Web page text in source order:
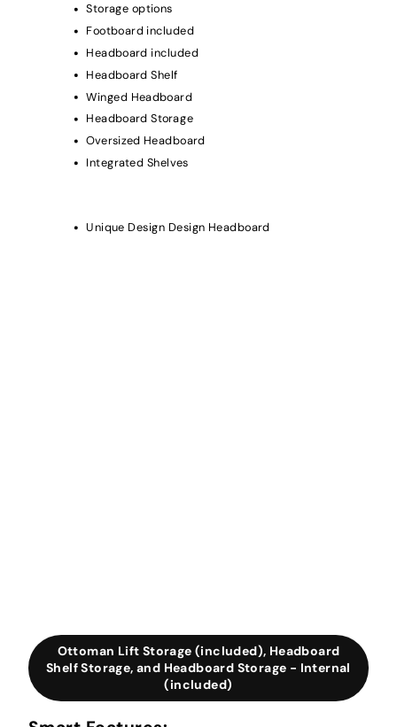
Storage options
Footboard included
Headboard included
Headboard Shelf
Winged Headboard
Headboard Storage
Oversized Headboard
Integrated Shelves
Unique Design Design Headboard
Ottoman Lift Storage (included), Headboard
Shelf Storage, and Headboard Storage - Internal
(included)